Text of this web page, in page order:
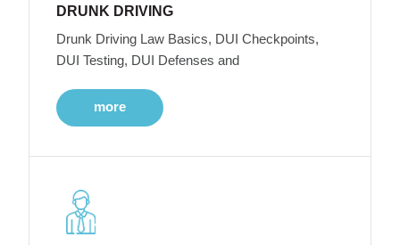
DRUNK DRIVING
Drunk Driving Law Basics, DUI Checkpoints,
DUI Testing, DUI Defenses and
more